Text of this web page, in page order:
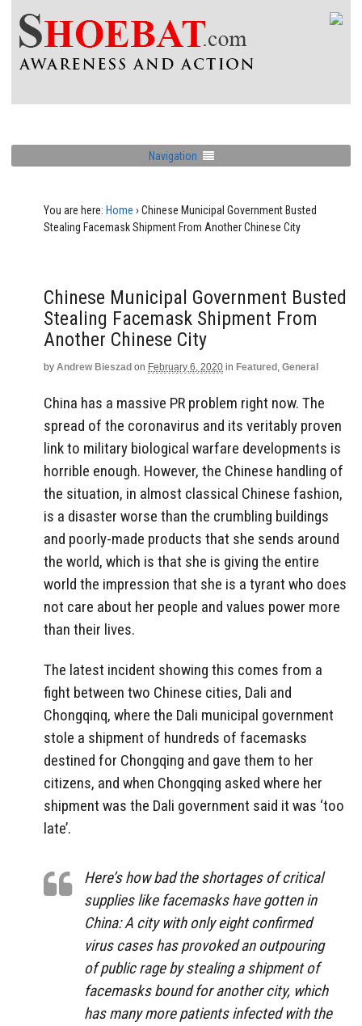
Navigation
You are here: Home › Chinese Municipal Government Busted
Stealing Facemask Shipment From Another Chinese City
Chinese Municipal Government Busted
Stealing Facemask Shipment From
Another Chinese City
by Andrew Bieszad on February 6, 2020 in Featured , General
China has a massive PR problem right now. The
spread of the coronavirus and its veritably proven
link to military biological warfare developments is
horrible enough. However, the Chinese handling of
the situation, in almost classical Chinese fashion,
is a disaster worse than the crumbling buildings
and poorly-made products that she sends around
the world, which is that she is giving the entire
world the impression that she is a tyrant who does
not care about her people and values power more
than their lives.
The latest incident showing this comes from a
fight between two Chinese cities, Dali and
Chongqinq, where the Dali municipal government
stole a shipment of hundreds of facemasks
destined for Chongqing and gave them to her
citizens, and when Chongqing asked where her
shipment was the Dali government said it was ‘too
late’.
Here’s how bad the shortages of critical
supplies like facemasks have gotten in
China: A city with only eight confirmed
virus cases has provoked an outpouring
of public rage by stealing a shipment of
facemasks bound for another city, which
has many more patients infected with the